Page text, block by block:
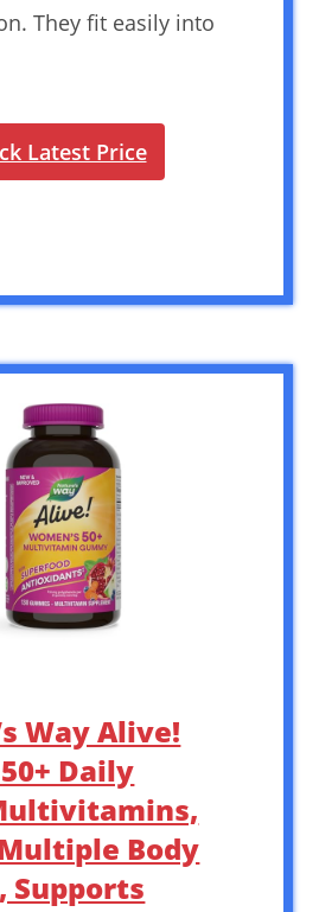
They fit easily into
Latest Price
Way Alive!
Daily
Body
Supports